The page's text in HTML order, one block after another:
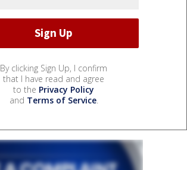
By clicking Sign Up, I confirm
that I have read and agree
to the Privacy Policy
and Terms of Service.